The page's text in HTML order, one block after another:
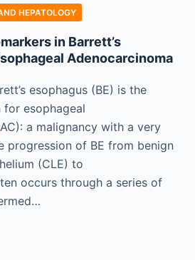
HEPATOLOGY
in Barrett’s
Adenocarcinoma
esophagus (BE) is the
for esophageal
a malignancy with a very
progression of BE from benign
(CLE) to
occurs through a series of